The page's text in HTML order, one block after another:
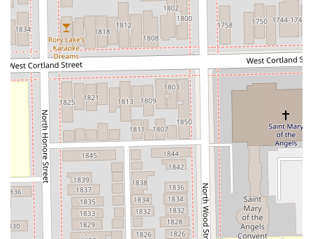
many members of the Chicago community, ensuring that
everyone can book their appointment with confidence and
expect respectful, affirming service. Coupled with the
convenience of an appointment-only system that
minimizes wait times and the benefit of membership
options for loyalty, Hello Sugar provides a specialized,
high-comfort, and high-value solution for all your hair
removal needs.